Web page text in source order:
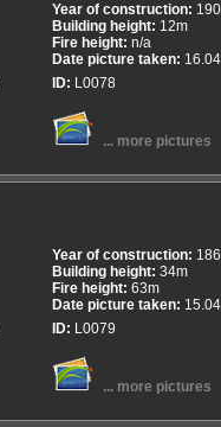
Year of construction:
Building height: 12m
Fire height: n/a
Date picture taken:
ID: L0078
... more pictures
Year of construction:
Building height: 34m
Fire height: 63m
Date picture taken:
ID: L0079
... more pictures